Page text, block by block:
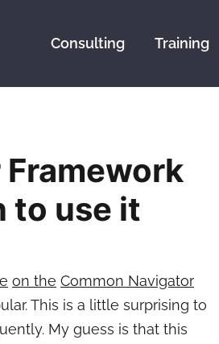
Consulting Training
to use it
on the Common Navigator
This is a little surprising to
My guess is that this